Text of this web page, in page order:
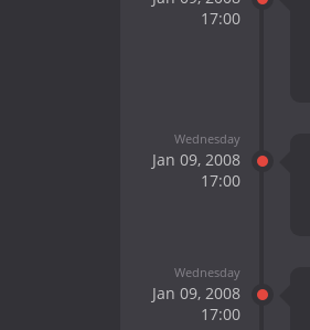
17:00
Wednesday
Jan 09, 2008
17:00
Wednesday
Jan 09, 2008
17:00